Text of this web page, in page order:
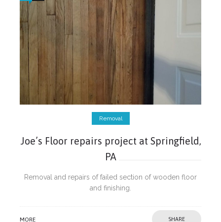
Removal
Joe’s Floor repairs project at Springfield,
PA
Removal and repairs of failed section of wooden floor
and finishing.
MORE SHARE